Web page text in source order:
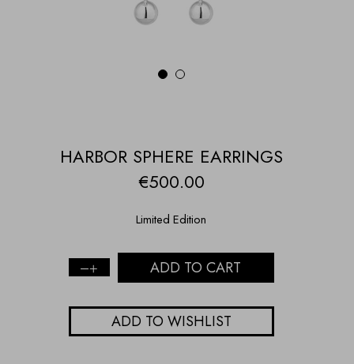
1 2
HARBOR SPHERE EARRINGS
€500.00
Limited Edition
Harbor
Earrings
quantity
ADD TO CART
ADD TO WISHLIST